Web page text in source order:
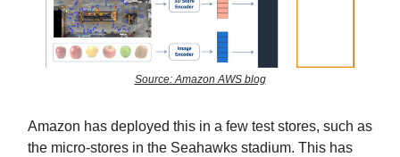
Source: Amazon AWS blog
Amazon has deployed this in a few test stores, such as
the micro-stores in the Seahawks stadium. This has